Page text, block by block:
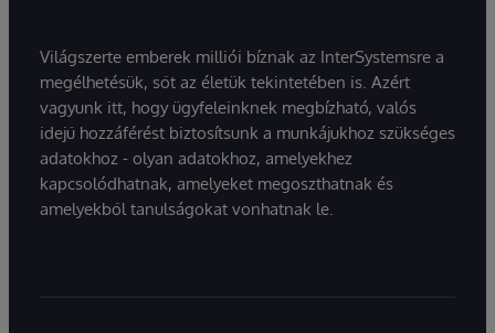
Világszerte emberek milliói bíznak az InterSystemsre a
megélhetésük, sőt az életük tekintetében is. Azért
vagyunk itt, hogy ügyfeleinknek megbízható, valós
idejű hozzáférést biztosítsunk a munkájukhoz szükséges
adatokhoz - olyan adatokhoz, amelyekhez
kapcsolódhatnak, amelyeket megoszthatnak és
amelyekből tanulságokat vonhatnak le.